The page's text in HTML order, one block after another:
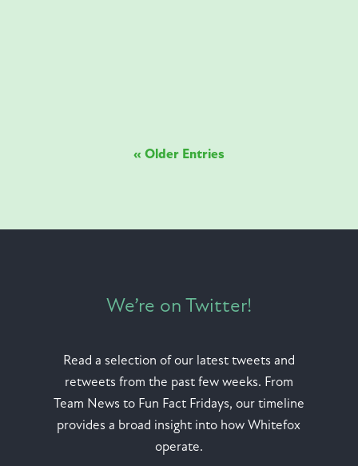
« Older Entries
We’re on Twitter!
Read a selection of our latest tweets and
retweets from the past few weeks. From
Team News to Fun Fact Fridays, our timeline
provides a broad insight into how Whitefox
operate.